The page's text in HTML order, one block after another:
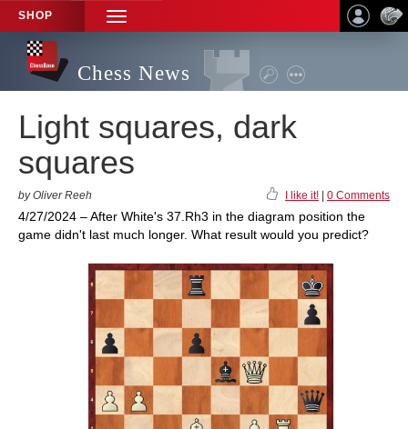
SHOP
TOGGLE
NAVIGATION
Chess News
Light squares, dark
squares
by Oliver Reeh I like it! 0 Comments
4/27/2024 – After White's 37.Rh3 in the diagram position the
game didn't last much longer. What result would you predict?